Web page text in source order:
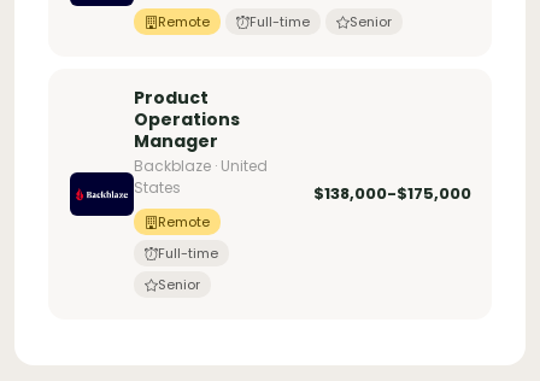
Remote Full-time Senior
Product
Operations
Manager
Backblaze · United
States
Remote
Full-time
Senior
$138,000-$175,000